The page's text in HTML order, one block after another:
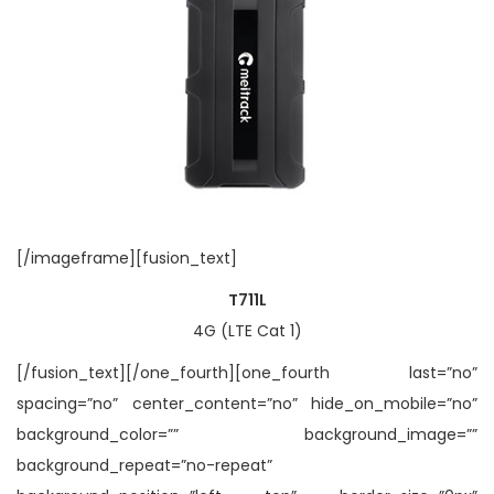
[/imageframe][fusion_text]
T711L
4G (LTE Cat 1)
[/fusion_text][/one_fourth][one_fourth last=”no”
spacing=”no” center_content=”no” hide_on_mobile=”no”
background_color=”” background_image=””
background_repeat=”no-repeat”